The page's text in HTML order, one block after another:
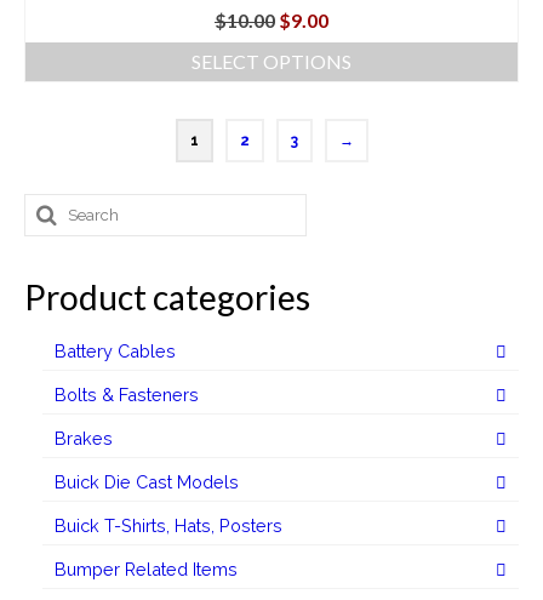
$10.00 Original
price
was:
$9.00Current
price
is:
SELECT OPTIONS
has
The
may
1 2 3 →
Search
for:
Product categories
Battery Cables
Bolts & Fasteners
Brakes
Buick Die Cast Models
Buick T-Shirts, Hats, Posters
Bumper Related Items